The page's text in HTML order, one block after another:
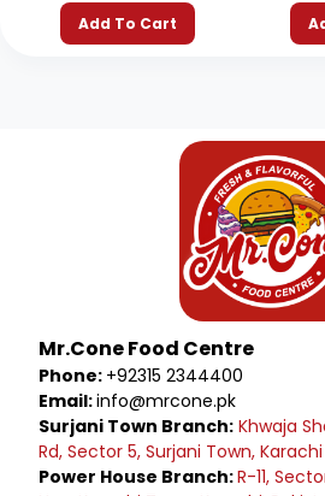
Add To Cart
Mr.Cone Food Centre
Phone: +92315 2344400
Email:info@mrcone.pk
Surjani Town Branch: Khwaja
Rd, Sector 5, Surjani Town, Karachi
Power House Branch:R-11,